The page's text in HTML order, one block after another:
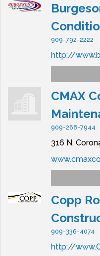
909-792-2222
http://
CMAX
909-268-7944
316 N.
Copp
909-336-4074
http://